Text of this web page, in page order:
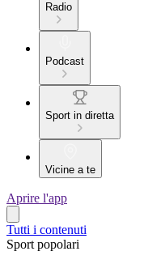
Radio
Podcast
Sport in diretta
Vicine a te
Aprire l'app
Tutti i contenuti
Sport popolari